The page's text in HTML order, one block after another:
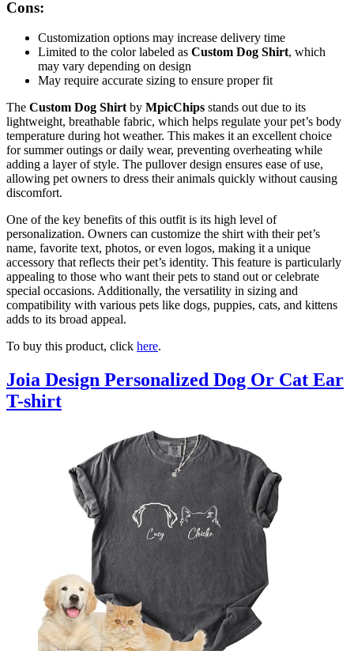
Cons:
Customization options may increase delivery time
Limited to the color labeled as Custom Dog Shirt, which
may vary depending on design
May require accurate sizing to ensure proper fit
The Custom Dog Shirt by MpicChips stands out due to its
lightweight, breathable fabric, which helps regulate your pet’s body
temperature during hot weather. This makes it an excellent choice
for summer outings or daily wear, preventing overheating while
adding a layer of style. The pullover design ensures ease of use,
allowing pet owners to dress their animals quickly without causing
discomfort.
One of the key benefits of this outfit is its high level of
personalization. Owners can customize the shirt with their pet’s
name, favorite text, photos, or even logos, making it a unique
accessory that reflects their pet’s identity. This feature is particularly
appealing to those who want their pets to stand out or celebrate
special occasions. Additionally, the versatility in sizing and
compatibility with various pets like dogs, puppies, cats, and kittens
adds to its broad appeal.
To buy this product, click here.
Joia Design Personalized Dog Or Cat Ear
T-shirt